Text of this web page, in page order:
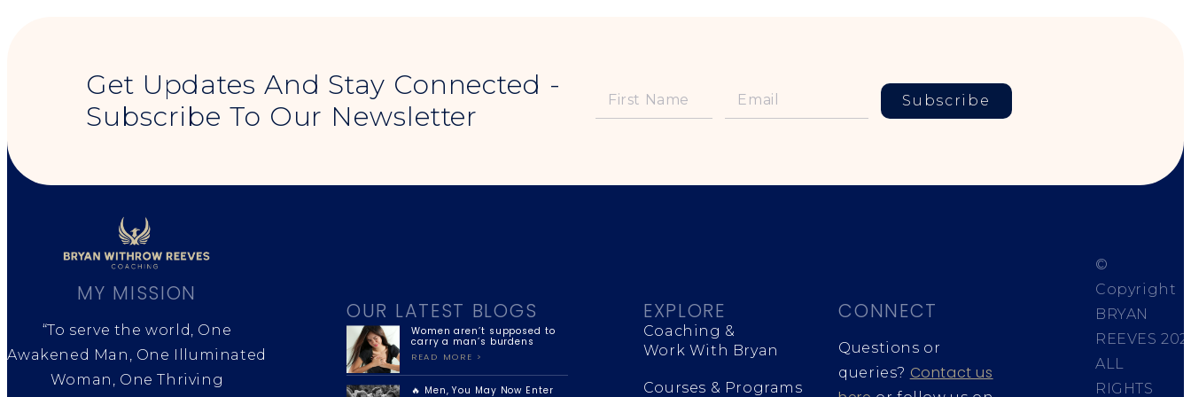
Get Updates And Stay Connected -
Subscribe To Our Newsletter
Subscribe
MY MISSION
“To serve the world, One
Awakened Man, One Illuminated
Woman, One Thriving
OUR LATEST BLOGS
Women aren’t supposed to
carry a man’s burdens
READ MORE >
🔥 Men, You May Now Enter
EXPLORE
Coaching &
Work With Bryan
Courses & Programs
CONNECT
Questions or
queries? Contact us
©
Copyright
BRYAN
REEVES
ALL
RIGHTS